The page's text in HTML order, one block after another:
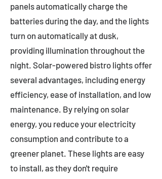
panels automatically charge the
batteries during the day, and the lights
turn on automatically at dusk,
providing illumination throughout the
night. Solar-powered bistro lights offer
several advantages, including energy
efficiency, ease of installation, and low
maintenance. By relying on solar
energy, you reduce your electricity
consumption and contribute to a
greener planet. These lights are easy
to install, as they don't require